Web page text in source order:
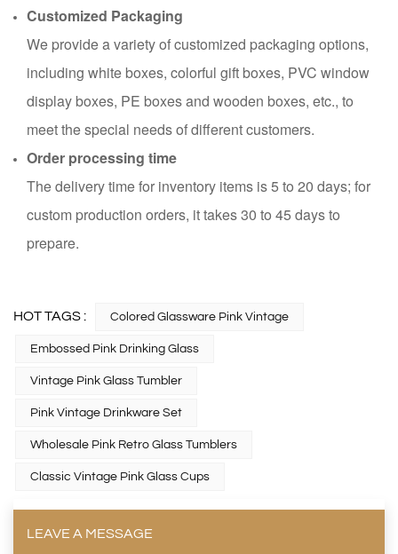
Customized Packaging
We provide a variety of customized packaging options,
including white boxes, colorful gift boxes, PVC window
display boxes, PE boxes and wooden boxes, etc., to
meet the special needs of different customers.
Order processing time
The delivery time for inventory items is 5 to 20 days; for
custom production orders, it takes 30 to 45 days to
prepare.
HOT TAGS : Colored Glassware Pink Vintage
Embossed Pink Drinking Glass
Vintage Pink Glass Tumbler
Pink Vintage Drinkware Set
Wholesale Pink Retro Glass Tumblers
Classic Vintage Pink Glass Cups
LEAVE A MESSAGE